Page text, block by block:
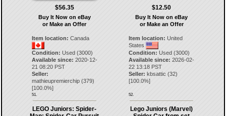
$56.35
Buy It Now on eBay
or Make an Offer
Item location: Canada
Condition: Used (3000)
Available since: 2020-12-
21 08:20 PST
Seller:
mathieupremierchip(379)
[100.0%]
51.
$12.50
Buy It Now on eBay
or Make an Offer
Item location: United
States
Condition: Used (3000)
Available since: 2026-02-
22 13:18 PST
Seller: kbsattic (32)
[100.0%]
52.
LEGO Juniors: Spider-
Lego Juniors (Marvel)